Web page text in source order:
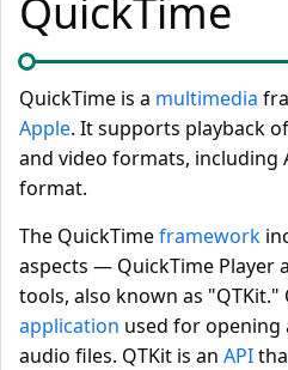
QuickTime
QuickTime is a multimedia
Apple. It supports playback
and video formats, including
format.
The QuickTimeframework
aspects — QuickTime Player
tools, also known as "QTKit."
application used for opening
audio files. QTKit is an API